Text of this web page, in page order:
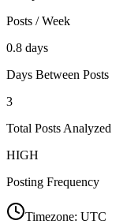
Posts / Week
0.8 days
Days Between Posts
3
Total Posts Analyzed
HIGH
Posting Frequency
Timezone: UTC